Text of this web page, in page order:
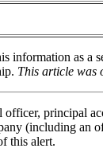
as
This article was
(including an
this alert.